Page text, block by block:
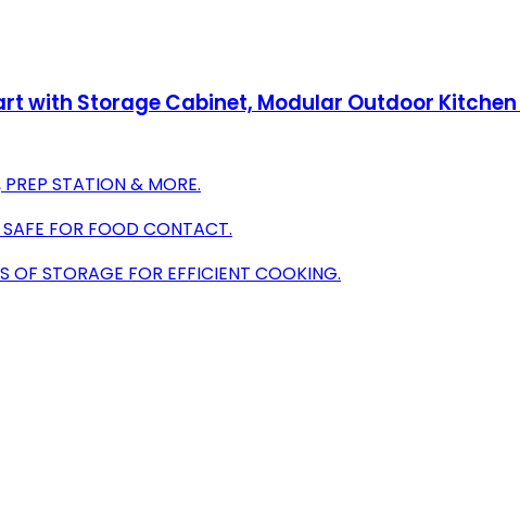
with Storage Cabinet, Modular Outdoor
PREP STATION & MORE.
SAFE FOR FOOD CONTACT.
OF STORAGE FOR EFFICIENT COOKING.